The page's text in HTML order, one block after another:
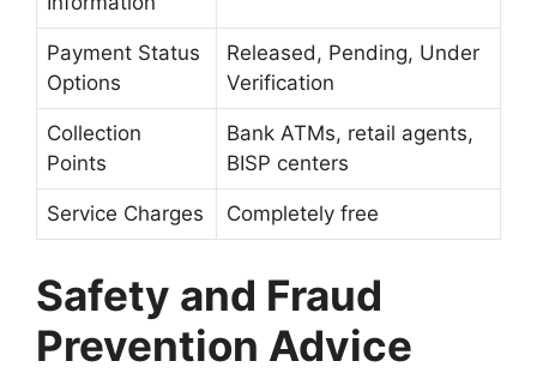
Payment Status
Options
Released, Pending, Under
Verification
Collection
Points
Bank ATMs, retail agents,
BISP centers
Service Charges Completely free
Safety and Fraud
Prevention Advice